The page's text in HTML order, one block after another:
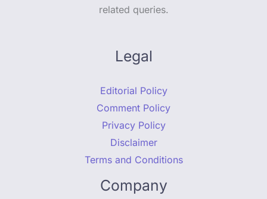
related queries.
Legal
Editorial Policy
Comment Policy
Privacy Policy
Disclaimer
Terms and Conditions
Company